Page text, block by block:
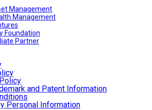
Management
Management
Foundation
Partner
and Patent Information
Personal Information